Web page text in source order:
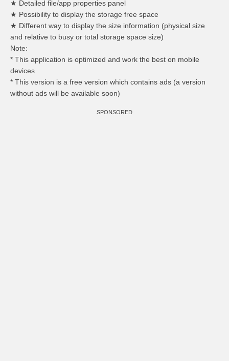
★ Detailed file/app properties panel
★ Possibility to display the storage free space
★ Different way to display the size information (physical size
and relative to busy or total storage space size)
Note:
* This application is optimized and work the best on mobile
devices
* This version is a free version which contains ads (a version
without ads will be available soon)
SPONSORED